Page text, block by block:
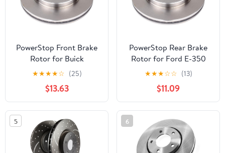
PowerStop Front Brake
Rotor for Buick
Centurion 1971-73
|Electra 1971-76 |Estate
Wagon 1971-76 |LeSabre
1971-76 |Riviera 1971-76
|Brougham 1987-92 -
Direct OE Disc
Replacement Rotor,
AR8600
★★★★☆ (25)
$13.63
PowerStop Rear Brake
Rotor for Ford E-350
Econoline 1993-94 -
Direct OE Disc
Replacement Rotor,
AR8529
★★★☆☆ (13)
$11.09
5 6